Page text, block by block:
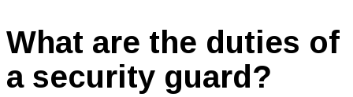
What are the duties of
a security guard?